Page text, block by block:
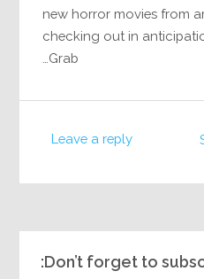
new horror movies from
checking out in
Grab…
Leave a reply
Don’t forget to